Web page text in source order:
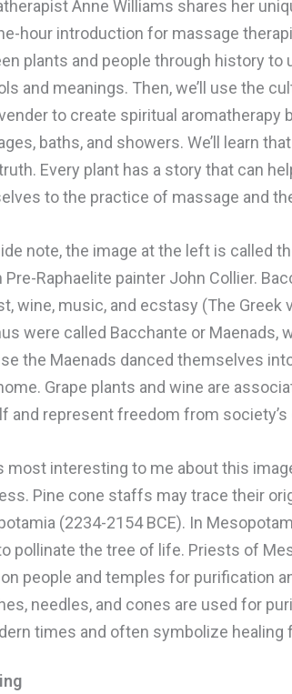
Anne Williams shares her
hour introduction for massage
plants and people through history to
and meanings. Then, we’ll use the
to create spiritual aromatherapy
baths, and showers. We’ll learn
Every plant has a story that can
to the practice of massage and
note, the image at the left is called
Pre-Raphaelite painter John Collier.
wine, music, and ecstasy (The
were called Bacchante or Maenads,
the Maenads danced themselves
Grape plants and wine are
and represent freedom from
most interesting to me about this
Pine cone staffs may trace their
(2234-2154 BCE). In
pollinate the tree of life. Priests of
people and temples for purification
needles, and cones are used for
times and often symbolize